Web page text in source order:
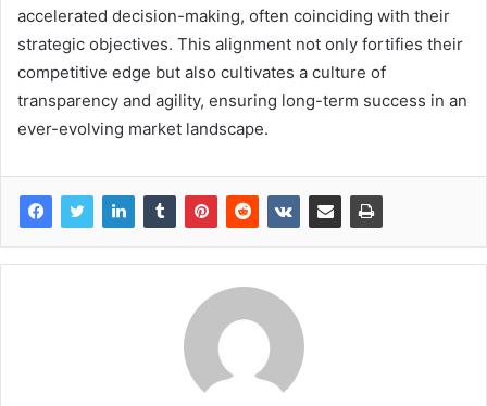
accelerated decision-making, often coinciding with their
strategic objectives. This alignment not only fortifies their
competitive edge but also cultivates a culture of
transparency and agility, ensuring long-term success in an
ever-evolving market landscape.